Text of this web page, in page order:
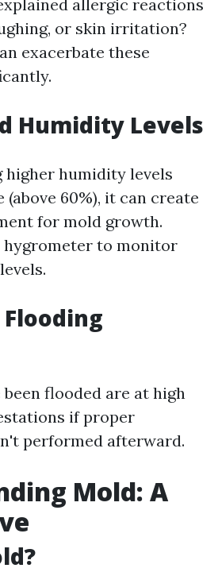
allergic reactions
or skin irritation?
exacerbate these
Humidity Levels
humidity levels
60%), it can create
for mold growth.
hygrometer to monitor
flooded are at high
if proper
performed afterward.
Mold: A